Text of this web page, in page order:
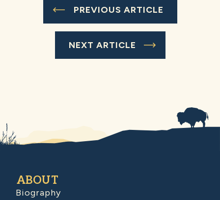
PREVIOUS ARTICLE
NEXT ARTICLE
ABOUT
Biography